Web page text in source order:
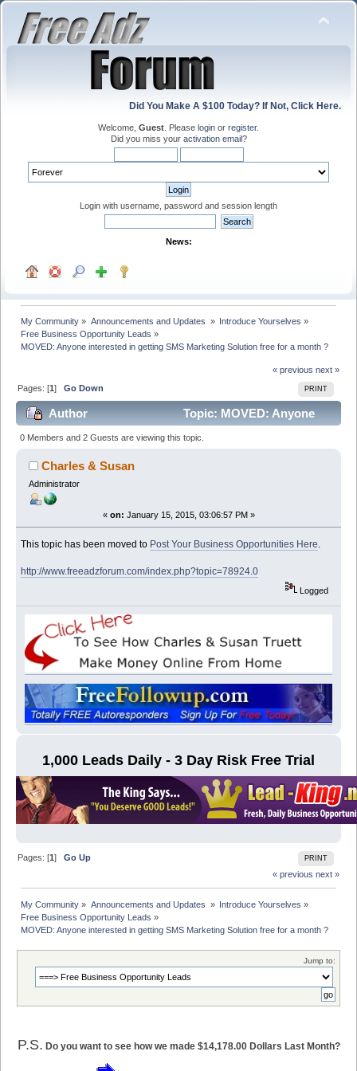
Did You Make A $100 Today? If Not, Click Here.
Welcome, Guest . Please login or register.
Did you miss your activation email?
Login with username, password and session length
News:
My Community » Announcements and Updates » Introduce Yourselves »
Free Business Opportunity Leads »
MOVED: Anyone interested in getting SMS Marketing Solution free for a month ?
« previous next »
PRINT
Pages: [1]Go Down
Author
Topic: MOVED: Anyone
interested in getting SMS Marketing Solution free for a
month ? (Read 13288 times)
0 Members and 2 Guests are viewing this topic.
Charles & Susan
Administrator
« on: January 15, 2015, 03:06:57 PM »
This topic has been moved to Post Your Business Opportunities Here
http://www.freeadzforum.com/index.php?topic=78924.0
Logged
1,000 Leads Daily - 3 Day Risk Free Trial
PRINT
Pages: [1]Go Up
« previous next »
My Community » Announcements and Updates » Introduce Yourselves »
Free Business Opportunity Leads »
MOVED: Anyone interested in getting SMS Marketing Solution free for a month ?
Jump to:
P.S. Do you want to see how we made $14,178.00 Dollars Last Month?